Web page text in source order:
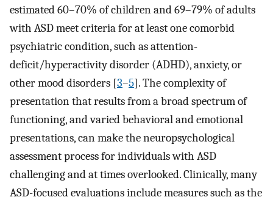
estimated 60–70% of children and 69–79% of adults
with ASD meet criteria for at least one comorbid
psychiatric condition, such as attention-
deficit/hyperactivity disorder (ADHD), anxiety, or
other mood disorders [3–5]. The complexity of
presentation that results from a broad spectrum of
functioning, and varied behavioral and emotional
presentations, can make the neuropsychological
assessment process for individuals with ASD
challenging and at times overlooked. Clinically, many
ASD-focused evaluations include measures such as the